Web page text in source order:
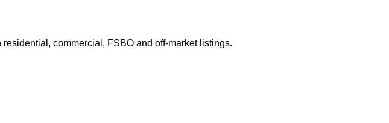
commercial, FSBO and off-market listings.